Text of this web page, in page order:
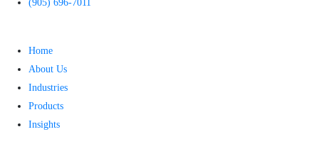
(905) 696-7011
Home
About Us
Industries
Products
Insights